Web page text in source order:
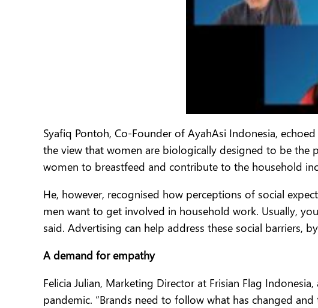
Syafiq Pontoh, Co-Founder of AyahAsi Indonesia,
the view that women are biologically designed to be the
women to breastfeed and contribute to the household
He, however, recognised how perceptions of social
men want to get involved in household work. Usually,
said. Advertising can help address these social barriers,
A demand for empathy
Felicia Julian, Marketing Director at Frisian Flag
pandemic. “Brands need to follow what has changed